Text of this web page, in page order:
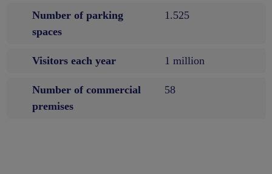
Number of parking
spaces
1.525
Visitors each year 1 million
Number of commercial
premises
58